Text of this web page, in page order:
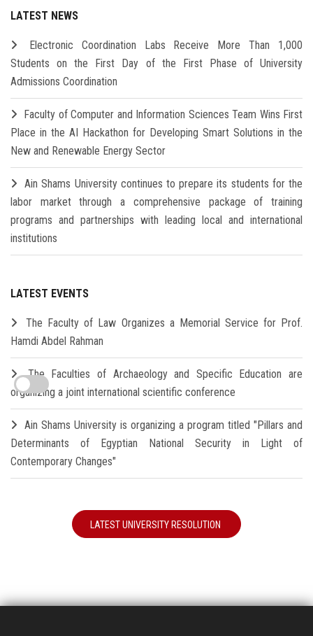
LATEST NEWS
Electronic Coordination Labs Receive More Than 1,000
Students on the First Day of the First Phase of University
Admissions Coordination
Faculty of Computer and Information Sciences Team Wins First
Place in the AI Hackathon for Developing Smart Solutions in the
New and Renewable Energy Sector
Ain Shams University continues to prepare its students for the
labor market through a comprehensive package of training
programs and partnerships with leading local and international
institutions
LATEST EVENTS
The Faculty of Law Organizes a Memorial Service for Prof.
Hamdi Abdel Rahman
The Faculties of Archaeology and Specific Education are
organizing a joint international scientific conference
Ain Shams University is organizing a program titled "Pillars and
Determinants of Egyptian National Security in Light of
Contemporary Changes"
LATEST UNIVERSITY RESOLUTION